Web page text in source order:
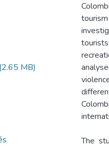
(2.65 MB)
The